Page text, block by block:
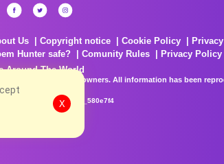
Us Copyright notice Cookie Policy
Hunter safe?
Comunity Rules Privacy Policy
Around The World
of their respective owners. All information has been
rel_20260806T081513Z_580e7f4
X